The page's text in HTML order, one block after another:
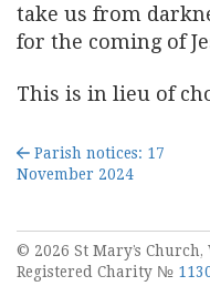
take us from
for the coming of
This is in lieu of
Parish notices: 17
November 2024
© 2026 St Mary’s
Registered Charity №